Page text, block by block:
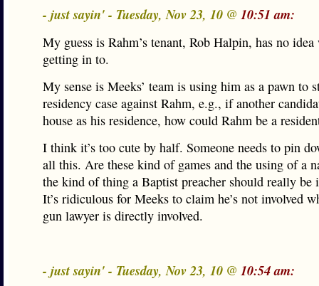
- just sayin' - Tuesday, Nov 23, 10 @ 10:51 am:
My guess is Rahm’s tenant, Rob Halpin, has no idea
getting in to.
My sense is Meeks’ team is using him as a pawn to
residency case against Rahm, e.g., if another
house as his residence, how could Rahm be a
I think it’s too cute by half. Someone needs to pin
all this. Are these kind of games and the using of a
the kind of thing a Baptist preacher should really be
It’s ridiculous for Meeks to claim he’s not involved
gun lawyer is directly involved.
- just sayin' - Tuesday, Nov 23, 10 @ 10:54 am: